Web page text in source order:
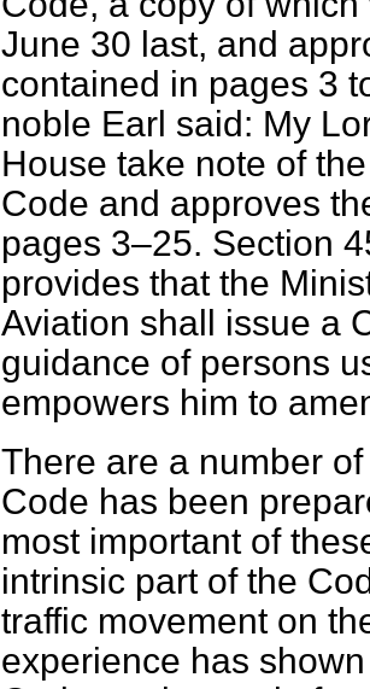
June 30 last, and
contained in pages 3
noble Earl said: My
House take note of
Code and approves
pages 3–25. Section
provides that the
Aviation shall issue a
guidance of persons
empowers him to
There are a number
Code has been
most important of
intrinsic part of the
traffic movement on
experience has